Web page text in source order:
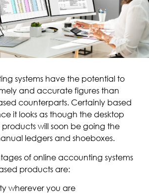
systems have the potential to
and accurate figures than
counterparts. Certainly based
it looks as though the desktop
will soon be going the
ledgers and shoeboxes.
of online accounting systems
products are:
wherever you are